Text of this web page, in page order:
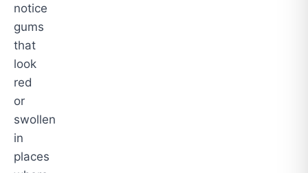
notice
gums
that
look
red
or
swollen
in
places